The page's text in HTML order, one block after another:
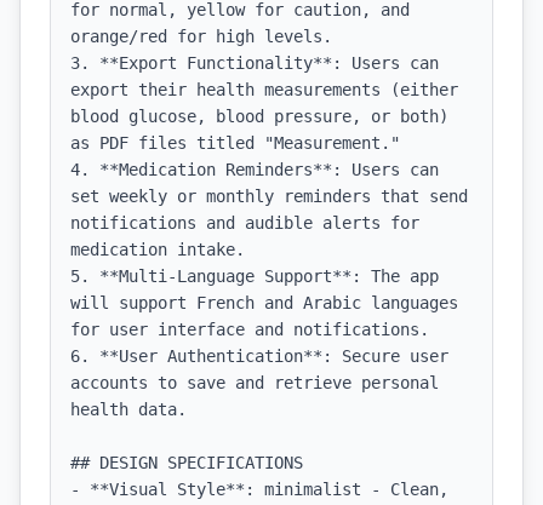
for normal, yellow for caution, and
orange/red for high levels.
3. **Export Functionality**: Users can
export their health measurements (either
blood glucose, blood pressure, or both)
as PDF files titled "Measurement."
4. **Medication Reminders**: Users can
set weekly or monthly reminders that send
notifications and audible alerts for
medication intake.
5. **Multi-Language Support**: The app
will support French and Arabic languages
for user interface and notifications.
6. **User Authentication**: Secure user
accounts to save and retrieve personal
health data.
## DESIGN SPECIFICATIONS
- **Visual Style**: minimalist - Clean,